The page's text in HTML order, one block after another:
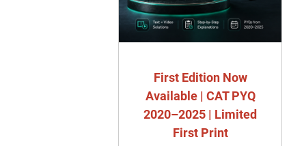
First Edition Now
Available | CAT PYQ
2020–2025 | Limited
First Print